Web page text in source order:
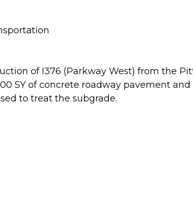
of I376 (Parkway West) from the
SY of concrete roadway pavement
to treat the subgrade.